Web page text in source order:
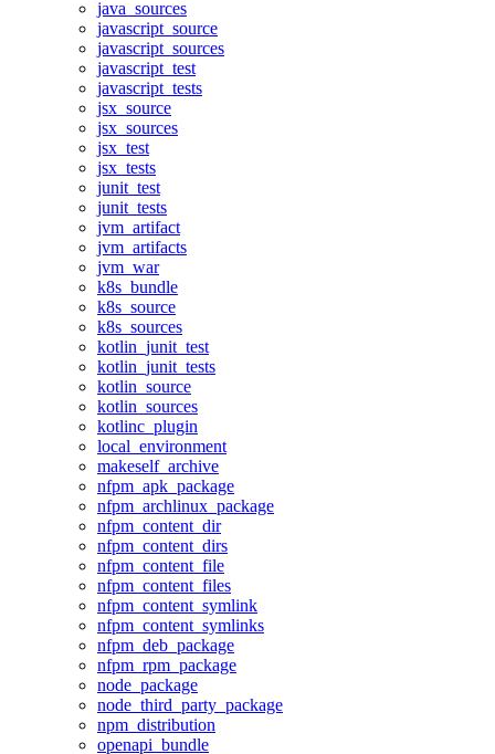
java_sources
javascript_source
javascript_sources
javascript_test
javascript_tests
jsx_source
jsx_sources
jsx_test
jsx_tests
junit_test
junit_tests
jvm_artifact
jvm_artifacts
jvm_war
k8s_bundle
k8s_source
k8s_sources
kotlin_junit_test
kotlin_junit_tests
kotlin_source
kotlin_sources
kotlinc_plugin
local_environment
makeself_archive
nfpm_apk_package
nfpm_archlinux_package
nfpm_content_dir
nfpm_content_dirs
nfpm_content_file
nfpm_content_files
nfpm_content_symlink
nfpm_content_symlinks
nfpm_deb_package
nfpm_rpm_package
node_package
node_third_party_package
npm_distribution
openapi_bundle